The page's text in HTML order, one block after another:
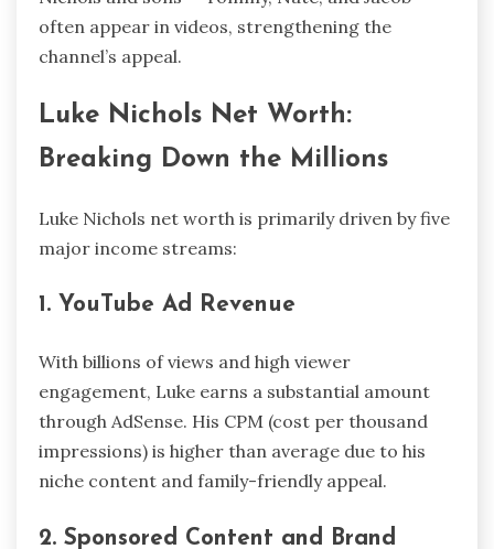
often appear in videos, strengthening the
channel’s appeal.
Luke Nichols Net Worth:
Breaking Down the Millions
Luke Nichols net worth is primarily driven by five
major income streams:
1. YouTube Ad Revenue
With billions of views and high viewer
engagement, Luke earns a substantial amount
through AdSense. His CPM (cost per thousand
impressions) is higher than average due to his
niche content and family-friendly appeal.
2. Sponsored Content and Brand